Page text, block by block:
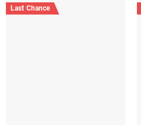
Last Chance